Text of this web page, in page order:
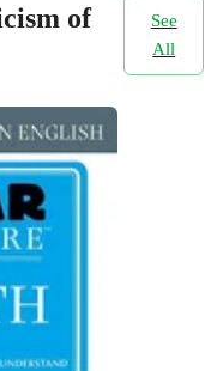
of
See
All